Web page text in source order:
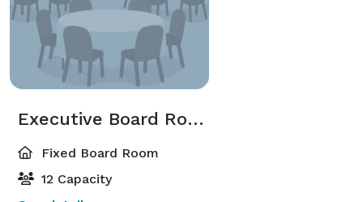
Executive Board Room
Fixed Board Room
12 Capacity